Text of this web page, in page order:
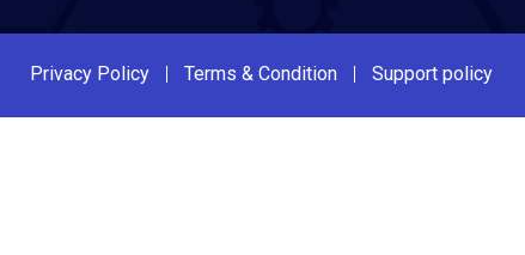
Privacy Policy Terms & Condition Support policy